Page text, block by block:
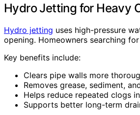
Hydro Jetting for Heavy
Hydro jetting uses high-pressure
opening. Homeowners searching
Key benefits include:
Clears pipe walls more
Removes grease, sediment,
Helps reduce repeated clogs
Supports better long-term